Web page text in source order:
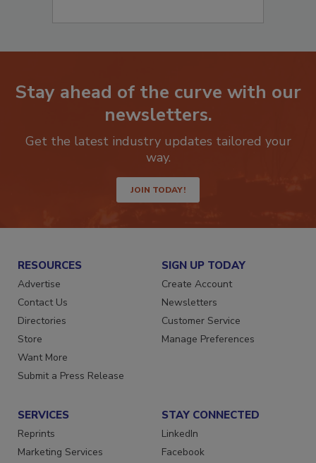
Stay ahead of the curve with our
newsletters.
Get the latest industry updates tailored your
way.
JOIN TODAY!
RESOURCES
Advertise
Contact Us
Directories
Store
Want More
Submit a Press Release
SIGN UP TODAY
Create Account
Newsletters
Customer Service
Manage Preferences
SERVICES
Reprints
Marketing Services
STAY CONNECTED
LinkedIn
Facebook